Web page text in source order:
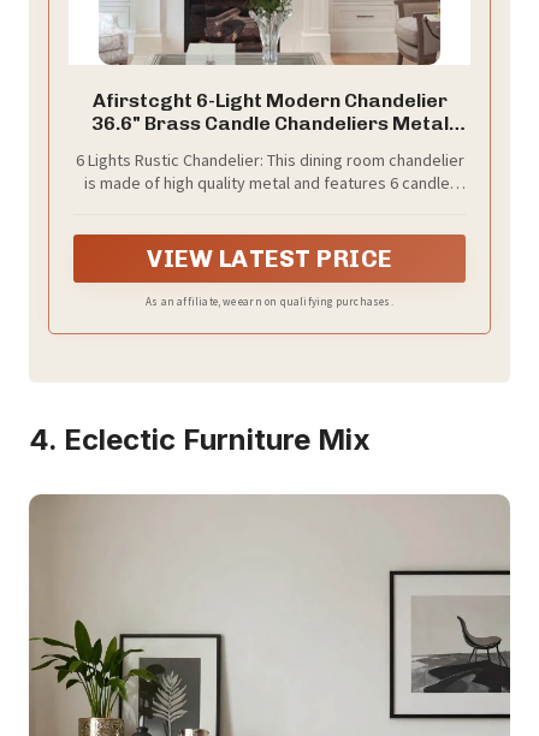
Afirstcght 6-Light Modern Chandelier
36.6" Brass Candle Chandeliers Metal
Room Living Room Kitchen Island Foyer
Entryway, E12 Base
6 Lights Rustic Chandelier: This dining room chandelier
is made of high quality metal and features 6 candle-
appearance. A perfect choice for indoor home
decoration
VIEW LATEST PRICE
As an affiliate, we earn on qualifying purchases.
4. Eclectic Furniture Mix